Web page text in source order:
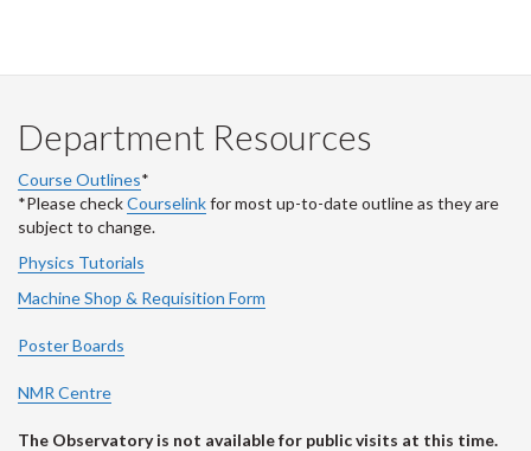
Department Resources
Course Outlines*
*Please checkCourselinkfor most up-to-date outline as they are
subject to change.
Physics Tutorials
Machine Shop & Requisition Form
Poster Boards
NMR Centre
The Observatory is not available for public visits at this time.